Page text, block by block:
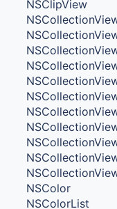
NSClipView
NSColor
NSColorList